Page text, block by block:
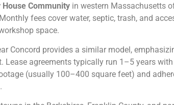
House Community in western Massachusetts
fees cover water, septic, trash, and
space.
Concord provides a similar model,
Lease agreements typically run 1–5 years
(usually 100–400 square feet) and